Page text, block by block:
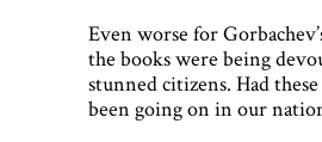
Even worse for
the books were being
stunned citizens. Had
been going on in our